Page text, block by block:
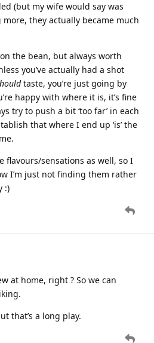
(but my wife would say was
more, they actually became much
the bean, but always worth
you’ve actually had a shot
taste, you’re just going by
happy with where it is, it’s fine
try to push a bit ‘too far’ in each
that where I end up ‘is’ the
flavours/sensations as well, so I
I’m just not finding them rather
:)
at home, right ? So we can
that’s a long play.